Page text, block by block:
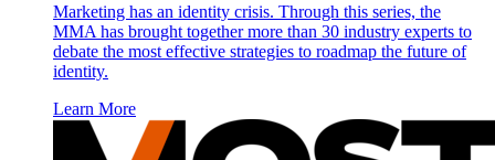
Marketing has an identity crisis. Through this series, the
MMA has brought together more than 30 industry experts to
debate the most effective strategies to roadmap the future of
identity.
Learn More